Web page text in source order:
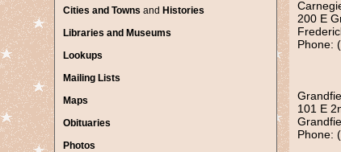
Cities and Towns and Histories
Libraries and Museums
Lookups
Mailing Lists
Maps
Obituaries
Photos
200 E
Phone:
101 E
Phone: